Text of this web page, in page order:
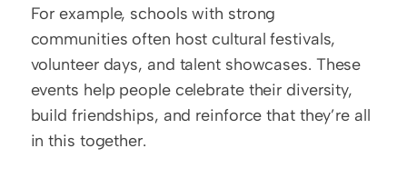
For example, schools with strong
communities often host cultural festivals,
volunteer days, and talent showcases. These
events help people celebrate their diversity,
build friendships, and reinforce that they’re all
in this together.